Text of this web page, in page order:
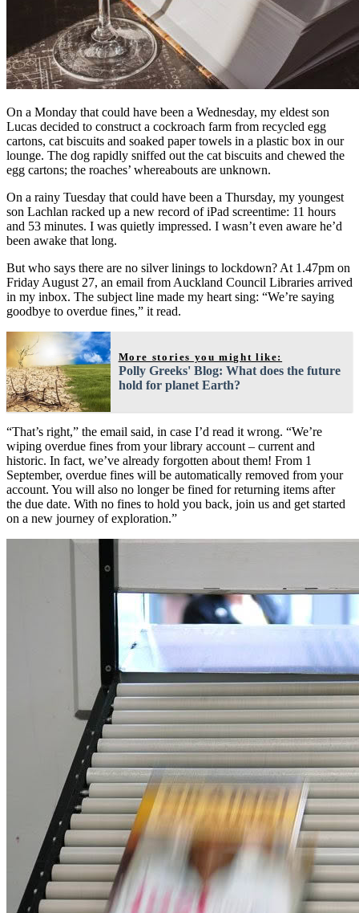
On a Monday that could have been a Wednesday, my eldest son
Lucas decided to construct a cockroach farm from recycled egg
cartons, cat biscuits and soaked paper towels in a plastic box in our
lounge. The dog rapidly sniffed out the cat biscuits and chewed the
egg cartons; the roaches’ whereabouts are unknown.
On a rainy Tuesday that could have been a Thursday, my youngest
son Lachlan racked up a new record of iPad screentime: 11 hours
and 53 minutes. I was quietly impressed. I wasn’t even aware he’d
been awake that long.
But who says there are no silver linings to lockdown? At 1.47pm on
Friday August 27, an email from Auckland Council Libraries arrived
in my inbox. The subject line made my heart sing: “We’re saying
goodbye to overdue fines,” it read.
More stories you might like:
Polly Greeks' Blog: What does the future
hold for planet Earth?
“That’s right,” the email said, in case I’d read it wrong. “We’re
wiping overdue fines from your library account – current and
historic. In fact, we’ve already forgotten about them! From 1
September, overdue fines will be automatically removed from your
account. You will also no longer be fined for returning items after
the due date. With no fines to hold you back, join us and get started
on a new journey of exploration.”